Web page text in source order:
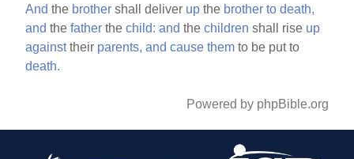
And the brother shall deliver up the brother to death,
and thefather thechild: and thechildren shall rise up
againsttheir parents, and cause them to be put to
death.
Powered by phpBible.org